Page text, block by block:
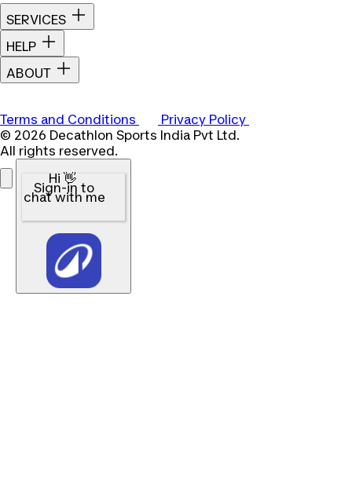
SERVICES
HELP
ABOUT
Terms and Conditions
Privacy Policy
© 2026 Decathlon Sports India Pvt Ltd.
All rights reserved.
Hi 👋
Sign-in to
chat with me